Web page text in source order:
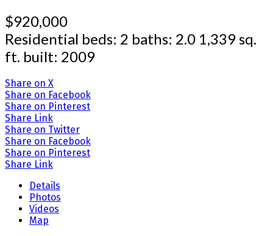
$920,000
Residential beds: 2 baths: 2.0 1,339 sq.
ft. built: 2009
Share on X
Share on Facebook
Share on Pinterest
Share Link
Share on Twitter
Share on Facebook
Share on Pinterest
Share Link
Details
Photos
Videos
Map